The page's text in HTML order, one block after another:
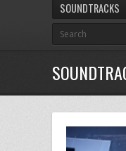
SOUNDTRACKS